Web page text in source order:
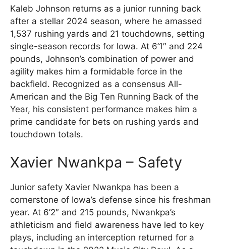
Kaleb Johnson returns as a junior running back
after a stellar 2024 season, where he amassed
1,537 rushing yards and 21 touchdowns, setting
single-season records for Iowa. At 6’1″ and 224
pounds, Johnson’s combination of power and
agility makes him a formidable force in the
backfield. Recognized as a consensus All-
American and the Big Ten Running Back of the
Year, his consistent performance makes him a
prime candidate for bets on rushing yards and
touchdown totals.
Xavier Nwankpa – Safety
Junior safety Xavier Nwankpa has been a
cornerstone of Iowa’s defense since his freshman
year. At 6’2″ and 215 pounds, Nwankpa’s
athleticism and field awareness have led to key
plays, including an interception returned for a